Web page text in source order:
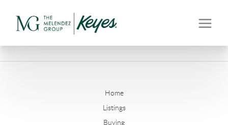
Home
Listings
Buying